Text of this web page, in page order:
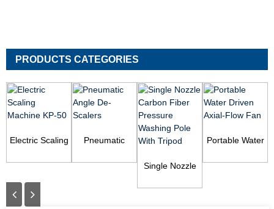
PRODUCTS CATEGORIES
Electric Scaling
Pneumatic
Scalers
Single Nozzle
Pressure
Portable Water
Flow Fan